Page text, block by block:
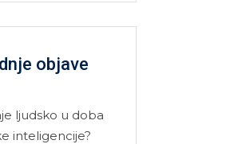
objave
ljudsko u doba
inteligencije?